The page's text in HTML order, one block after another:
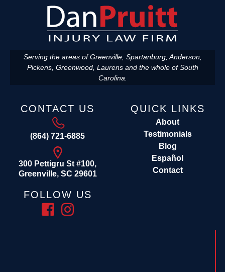
Serving the areas of Greenville, Spartanburg, Anderson,
Pickens, Greenwood, Laurens and the whole of South
Carolina.
CONTACT US
(864) 721-6885
300 Pettigru St #100,
Greenville, SC 29601
FOLLOW US
QUICK LINKS
About
Testimonials
Blog
Español
Contact